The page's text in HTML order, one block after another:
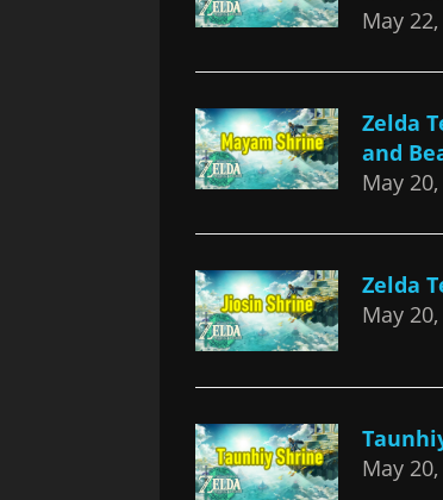
May
Zelda
and
May
Zelda
May
May